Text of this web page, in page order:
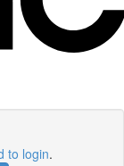
to login.